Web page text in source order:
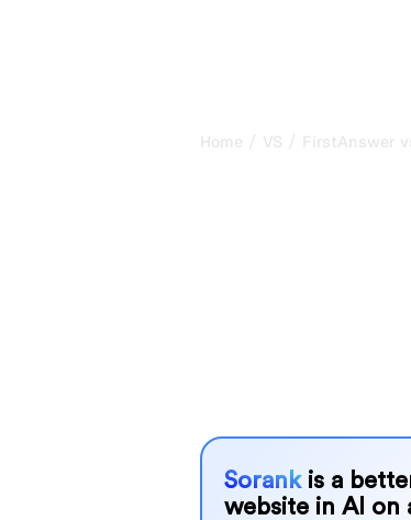
Home / VS / FirstAnswer
Sorank is a
website in AI on